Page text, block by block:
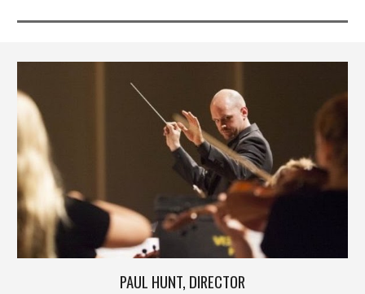
PAUL HUNT, DIRECTOR